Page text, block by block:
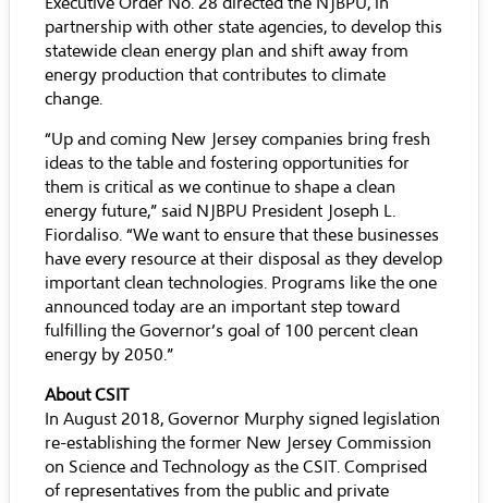
partnership with other state agencies, to develop this
statewide clean energy plan and shift away from
energy production that contributes to climate
change.
“Up and coming New Jersey companies bring fresh
ideas to the table and fostering opportunities for
them is critical as we continue to shape a clean
energy future,” said NJBPU President Joseph L.
Fiordaliso. “We want to ensure that these businesses
have every resource at their disposal as they develop
important clean technologies. Programs like the one
announced today are an important step toward
fulfilling the Governor’s goal of 100 percent clean
energy by 2050.”
About CSIT
In August 2018, Governor Murphy signed legislation
re-establishing the former New Jersey Commission
on Science and Technology as the CSIT. Comprised
of representatives from the public and private